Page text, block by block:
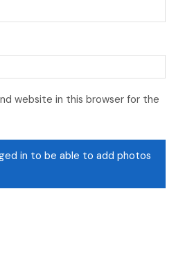
website in this browser for the
in to be able to add photos